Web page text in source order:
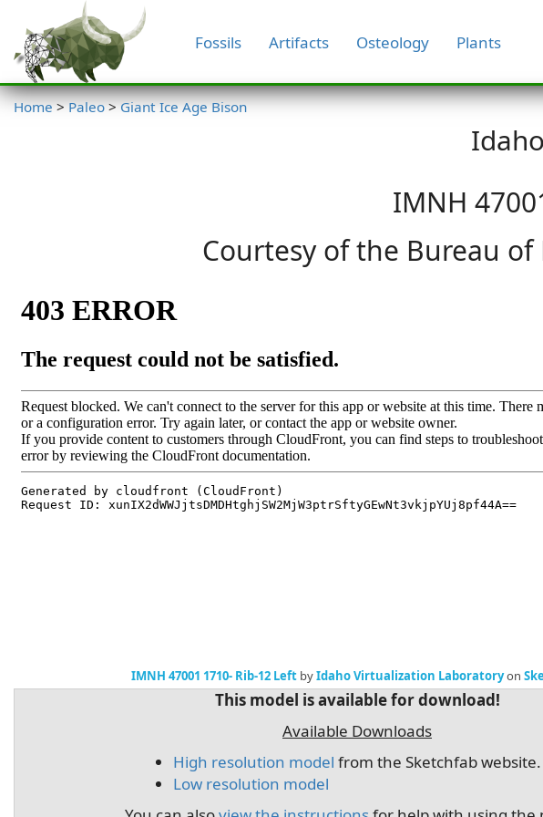
Fossils Artifacts Osteology Plants
Home > Paleo > Giant Ice Age Bison
IMNH
Courtesy of the Bureau of
IMNH 47001 1710- Rib-12 LeftbyIdaho Virtualization Laboratoryon
This model is available for download!
Available Downloads
High resolution model from the Sketchfab website.
Low resolution model